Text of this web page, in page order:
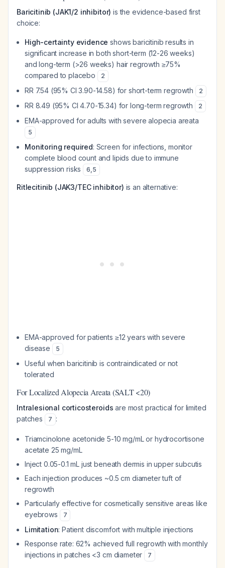
Baricitinib (JAK1/2 inhibitor) is the evidence-based first
choice:
High-certainty evidence shows baricitinib results in
significant increase in both short-term (12-26 weeks)
and long-term (>26 weeks) hair regrowth ≥75%
compared to placebo
2
RR 7.54 (95% CI 3.90-14.58) for short-term regrowth 2
RR 8.49 (95% CI 4.70-15.34) for long-term regrowth 2
EMA-approved for adults with severe alopecia areata
5
Monitoring required: Screen for infections, monitor
complete blood count and lipids due to immune
suppression risks
6,5
Ritlecitinib (JAK3/TEC inhibitor) is an alternative:
EMA-approved for patients ≥12 years with severe
disease
5
Useful when baricitinib is contraindicated or not
tolerated
For Localized Alopecia Areata (SALT <20)
Intralesional corticosteroids are most practical for limited
patches
7 :
Triamcinolone acetonide 5-10 mg/mL or hydrocortisone
acetate 25 mg/mL
Inject 0.05-0.1 mL just beneath dermis in upper subcutis
Each injection produces ~0.5 cm diameter tuft of
regrowth
Particularly effective for cosmetically sensitive areas like
eyebrows
7
Limitation: Patient discomfort with multiple injections
Response rate: 62% achieved full regrowth with monthly
injections in patches <3 cm diameter
7